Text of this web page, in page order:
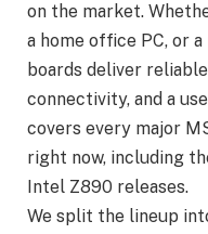
on the market.
a home office PC, or
boards deliver
connectivity, and a
covers every major
right now, including
Intel Z890 releases.
We split the lineup